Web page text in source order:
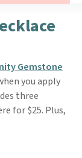
Gemstone
you apply
three
for $25. Plus,